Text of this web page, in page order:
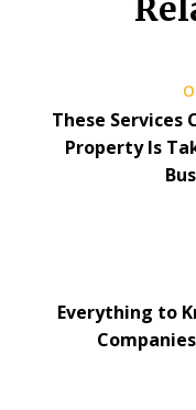
These Services
Property Is
Everything to